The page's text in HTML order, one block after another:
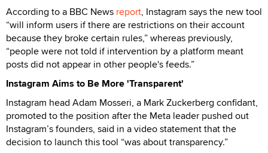
According to a BBC News report, Instagram says the new tool
“will inform users if there are restrictions on their account
because they broke certain rules,” whereas previously,
“people were not told if intervention by a platform meant
posts did not appear in other people's feeds.”
Instagram Aims to Be More 'Transparent'
Instagram head Adam Mosseri, a Mark Zuckerberg confidant,
promoted to the position after the Meta leader pushed out
Instagram’s founders, said in a video statement that the
decision to launch this tool “was about transparency.”